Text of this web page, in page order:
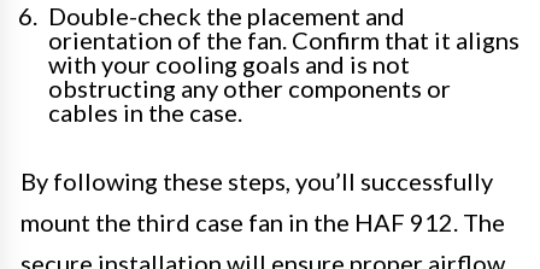
Double-check the placement and
orientation of the fan. Confirm that it aligns
with your cooling goals and is not
obstructing any other components or
cables in the case.
By following these steps, you’ll successfully
mount the third case fan in the HAF 912. The
secure installation will ensure proper airflow